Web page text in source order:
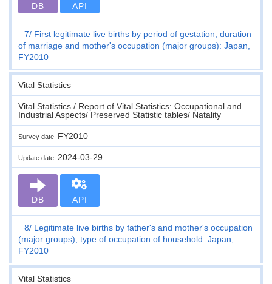
DB API
7
First legitimate live births by period of gestation, duration
of marriage and mother's occupation (major groups): Japan,
FY2010
Vital Statistics
Vital Statistics / Report of Vital Statistics: Occupational and
Industrial Aspects/ Preserved Statistic tables/ Natality
Survey date FY2010
Update date 2024-03-29
DB API
8
Legitimate live births by father's and mother's occupation
(major groups), type of occupation of household: Japan,
FY2010
Vital Statistics